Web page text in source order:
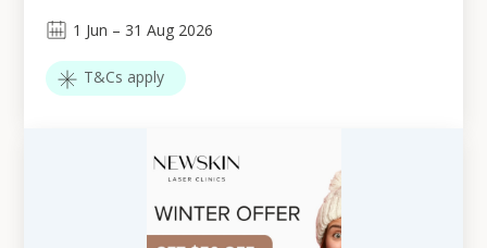
1 Jun – 31 Aug 2026
T&Cs apply